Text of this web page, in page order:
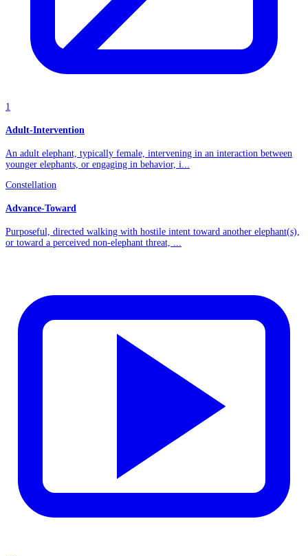
1
Adult-Intervention
An adult elephant, typically female, intervening in an interaction between
younger elephants, or engaging in behavior, i...
Constellation
Advance-Toward
Purposeful, directed walking with hostile intent toward another elephant(s),
or toward a perceived non-elephant threat, ...